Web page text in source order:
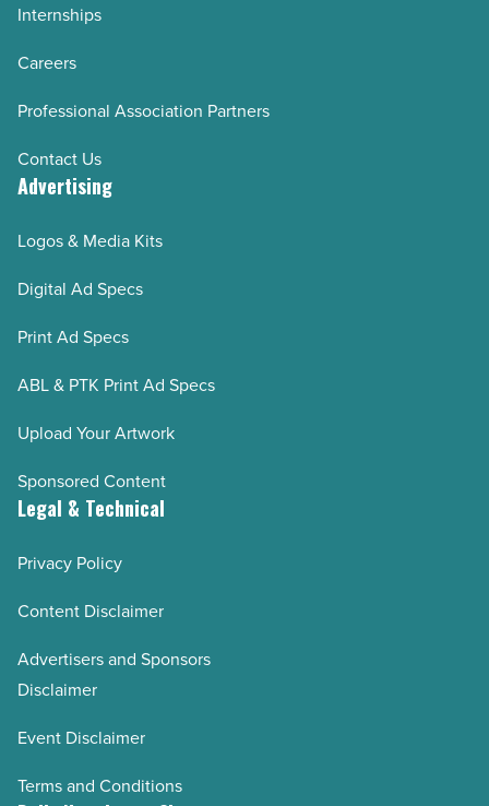
Internships
Careers
Professional Association Partners
Contact Us
Advertising
Logos & Media Kits
Digital Ad Specs
Print Ad Specs
ABL & PTK Print Ad Specs
Upload Your Artwork
Sponsored Content
Legal & Technical
Privacy Policy
Content Disclaimer
Advertisers and Sponsors
Disclaimer
Event Disclaimer
Terms and Conditions